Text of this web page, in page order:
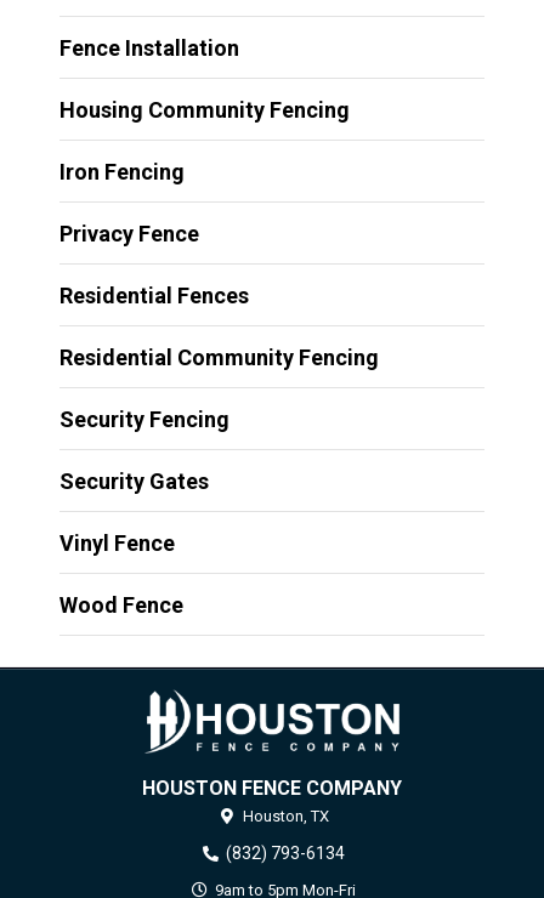
Fence Installation
Housing Community Fencing
Iron Fencing
Privacy Fence
Residential Fences
Residential Community Fencing
Security Fencing
Security Gates
Vinyl Fence
Wood Fence
HOUSTON FENCE COMPANY
Houston, TX
(832) 793-6134
9am to 5pm Mon-Fri